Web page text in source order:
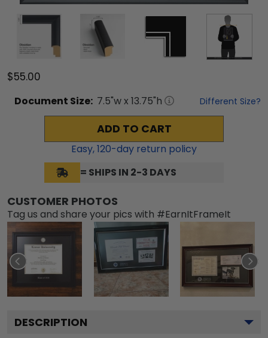
$55.00
Document Size: 7.5"w x 13.75"h Different Size?
ADD TO CART
Easy,120-day return policy
= SHIPS IN 2-3 DAYS
CUSTOMER PHOTOS
Tag us and share your pics with #EarnItFrameIt
DESCRIPTION